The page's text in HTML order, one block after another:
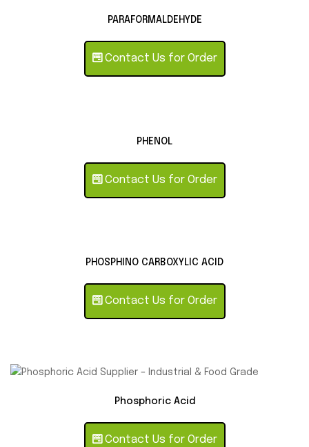
PARAFORMALDEHYDE
Contact Us for Order
PHENOL
Contact Us for Order
PHOSPHINO CARBOXYLIC ACID
Contact Us for Order
Phosphoric Acid
Contact Us for Order